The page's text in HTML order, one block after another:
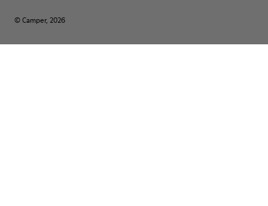
© Camper, 2026